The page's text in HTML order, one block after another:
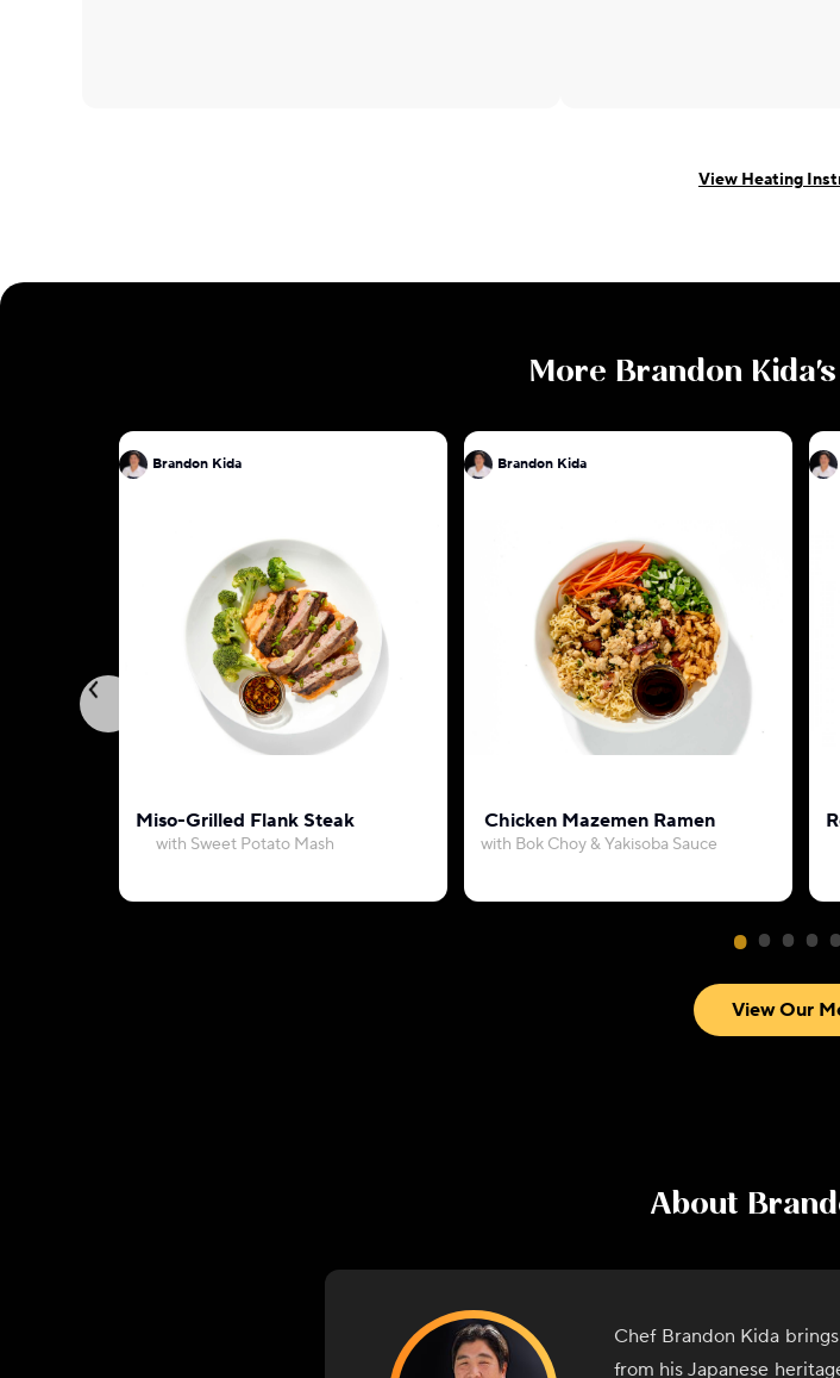
View Heating
More Brandon Kida
Brandon Kida
Miso-Grilled Flank Steak
with Sweet Potato Mash
Brandon Kida
Chicken Mazemen Ramen
with Bok Choy & Yakisoba Sauce
View Our
About
Chef Brandon Kida
from his Japanese